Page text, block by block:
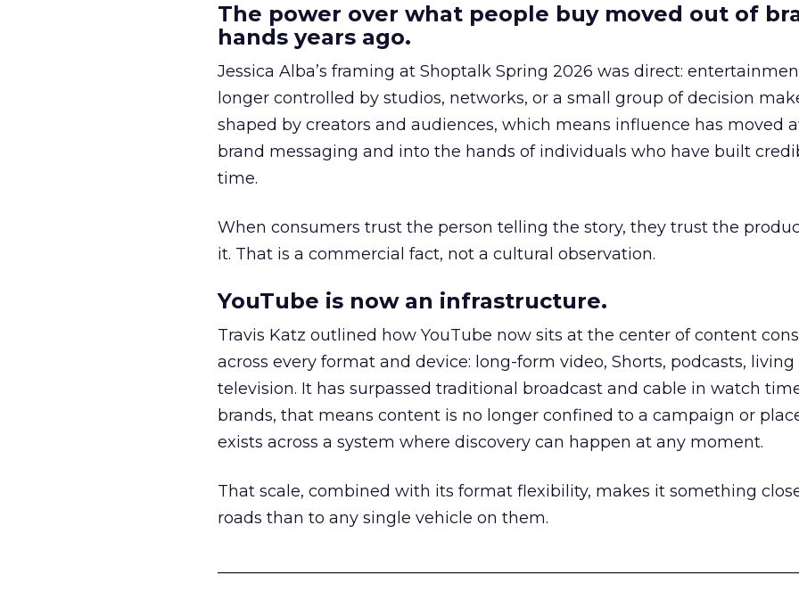
The power over what people buy moved out of
hands years ago.
Jessica Alba’s framing at Shoptalk Spring 2026 was direct:
longer controlled by studios, networks, or a small group of decision
shaped by creators and audiences, which means influence has moved
brand messaging and into the hands of individuals who have built
time.
When consumers trust the person telling the story, they trust the
it. That is a commercial fact, not a cultural observation.
YouTube is now an infrastructure.
Travis Katz outlined how YouTube now sits at the center of content
across every format and device: long-form video, Shorts, podcasts,
television. It has surpassed traditional broadcast and cable in watch
brands, that means content is no longer confined to a campaign or
exists across a system where discovery can happen at any moment.
That scale, combined with its format flexibility, makes it something
roads than to any single vehicle on them.